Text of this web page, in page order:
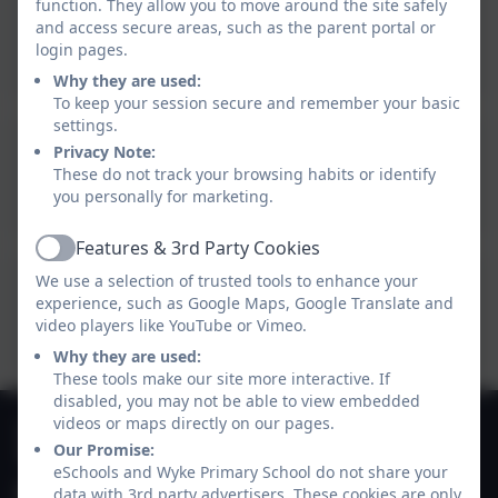
Heron Class - Summer 2
Overview 2026.pdf
Heron Class - Annual
Overview 2025-2026.pdf
Welcome to Heron
Class!.pdf
01747 825665
Deane Avenue, Gillingham, Dorset. SP8 4SH
function. They allow you to move around the site safely
and access secure areas, such as the parent portal or
login pages.
Why they are used:
To keep your session secure and remember your basic
settings.
Privacy Note:
These do not track your browsing habits or identify
you personally for marketing.
ActiveFeatures & 3rd Party Cookies
We use a selection of trusted tools to enhance your
experience, such as Google Maps, Google Translate and
video players like YouTube or Vimeo.
Why they are used:
These tools make our site more interactive. If
disabled, you may not be able to view embedded
videos or maps directly on our pages.
Our Promise:
eSchools and Wyke Primary School do not share your